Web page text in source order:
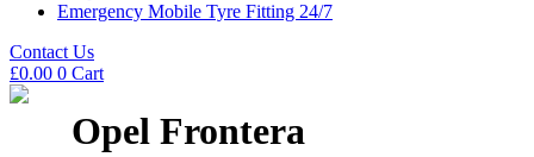
Emergency Mobile Tyre Fitting 24/7
Contact Us
£0.00 0 Cart
Opel Frontera